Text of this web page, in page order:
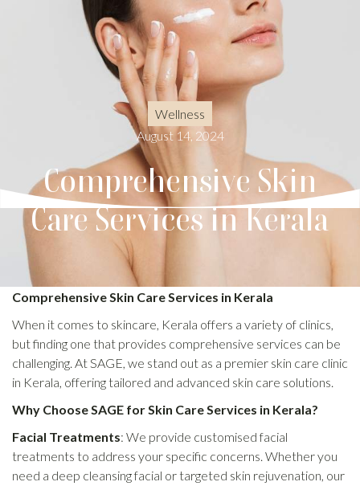
Wellness
August 14, 2024
Comprehensive Skin
Care Services in Kerala
Comprehensive Skin Care Services in Kerala
When it comes to skincare, Kerala offers a variety of clinics,
but finding one that provides comprehensive services can be
challenging. At SAGE, we stand out as a premier skin care clinic
in Kerala, offering tailored and advanced skin care solutions.
Why Choose SAGE for Skin Care Services in Kerala?
Facial Treatments: We provide customised facial
treatments to address your specific concerns. Whether you
need a deep cleansing facial or targeted skin rejuvenation, our